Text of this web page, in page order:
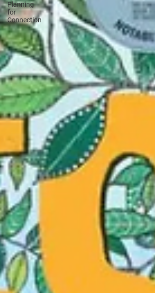
Planning
for
Connection